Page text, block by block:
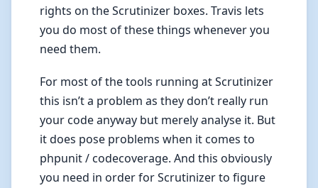
rights on the Scrutinizer boxes. Travis lets
you do most of these things whenever you
need them.
For most of the tools running at Scrutinizer
this isn’t a problem as they don’t really run
your code anyway but merely analyse it. But
it does pose problems when it comes to
phpunit / codecoverage. And this obviously
you need in order for Scrutinizer to figure